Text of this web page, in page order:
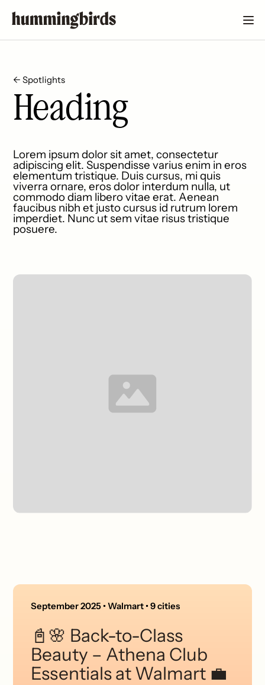
← Spotlights
Heading
Lorem ipsum dolor sit amet, consectetur
adipiscing elit. Suspendisse varius enim in eros
elementum tristique. Duis cursus, mi quis
viverra ornare, eros dolor interdum nulla, ut
commodo diam libero vitae erat. Aenean
faucibus nibh et justo cursus id rutrum lorem
imperdiet. Nunc ut sem vitae risus tristique
posuere.
September 2025 • Walmart • 9 cities
📓🌸 Back-to-Class
Beauty – Athena Club
Essentials at Walmart 💼